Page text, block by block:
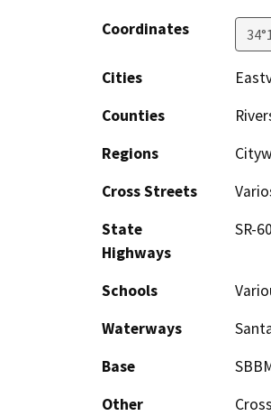
Coordinates
Cities
Counties
Regions
Cross Streets
State
Highways
SR-
Schools
Waterways
Base
Other